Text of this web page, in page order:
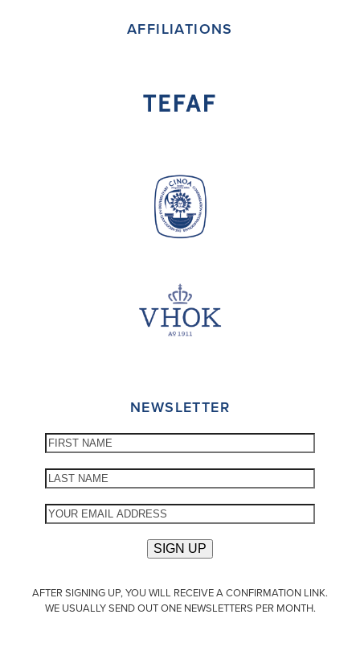
AFFILIATIONS
NEWSLETTER
AFTER SIGNING UP, YOU WILL RECEIVE A CONFIRMATION LINK.
WE USUALLY SEND OUT ONE NEWSLETTERS PER MONTH.